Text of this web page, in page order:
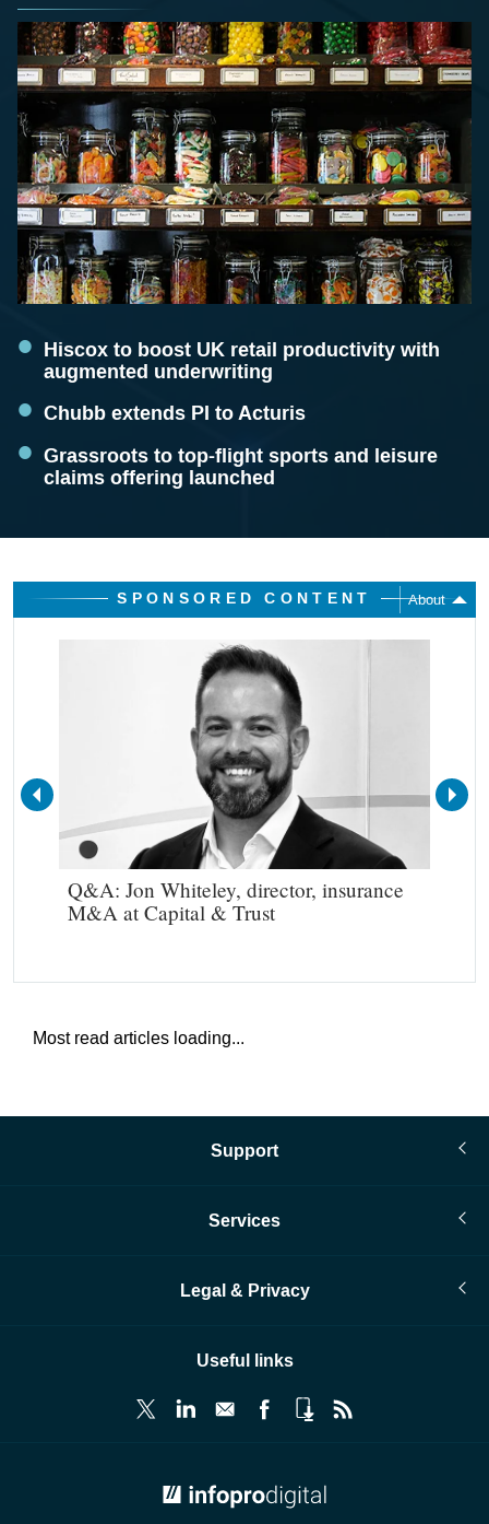
Hiscox to boost UK retail productivity with
augmented underwriting
Chubb extends PI to Acturis
Grassroots to top-flight sports and leisure
claims offering launched
SPONSORED CONTENT About
Q&A: Jon Whiteley, director, insurance
M&A at Capital & Trust
Most read articles loading...
Support
Services
Legal & Privacy
Useful links